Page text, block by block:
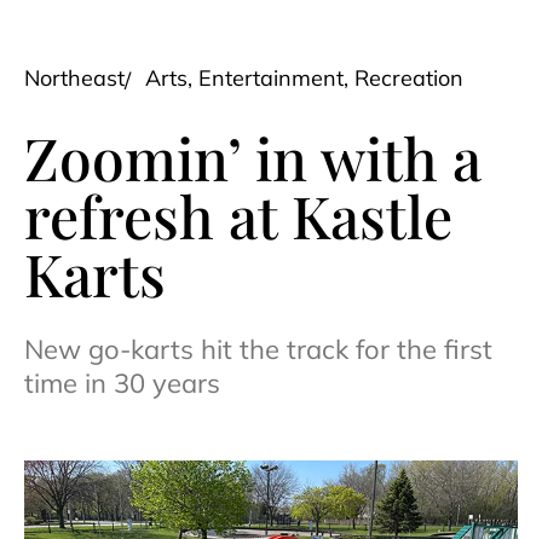
Northeast Arts, Entertainment, Recreation
Zoomin’ in with a
refresh at Kastle
Karts
New go-karts hit the track for the first
time in 30 years